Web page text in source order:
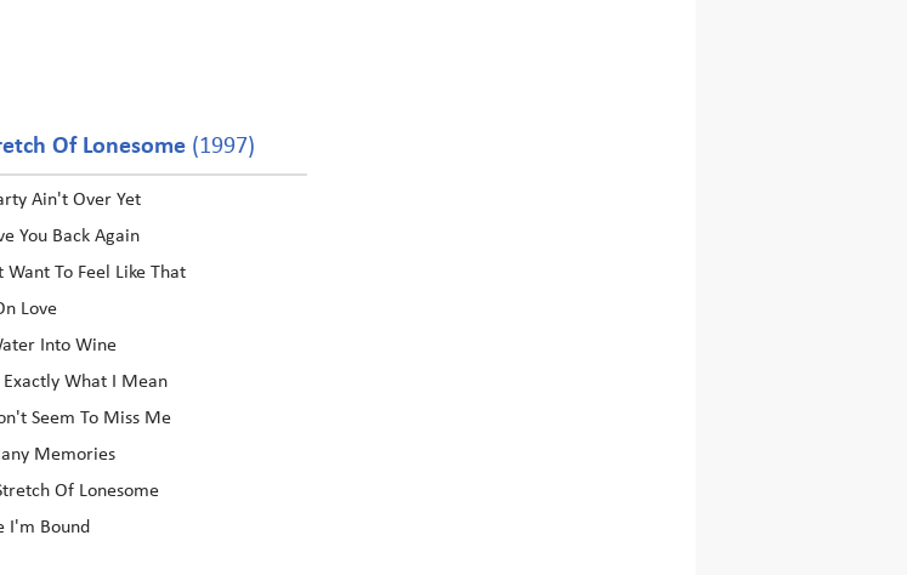
Of Lonesome (1997)
Ain't Over Yet
You Back Again
Want To Feel Like That
Love
Into Wine
Exactly What I Mean
Seem To Miss Me
Memories
Of Lonesome
I'm Bound